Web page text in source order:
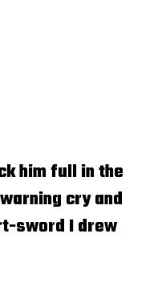
him full in the
cry and
sword I drew